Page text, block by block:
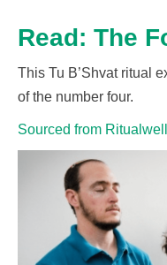
Read: The
This Tu B’Shvatritual
of the number four.
Sourced from Ritualwell